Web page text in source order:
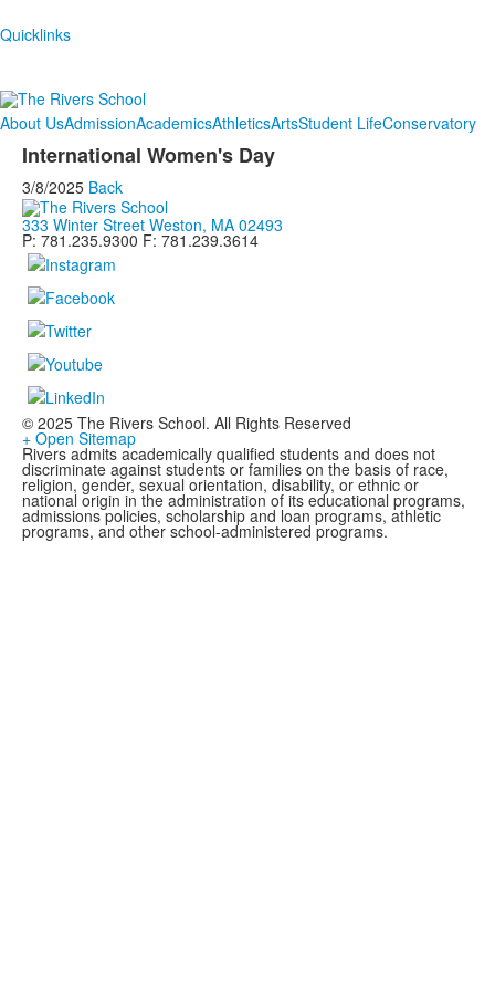
Quicklinks
About UsAdmissionAcademicsAthleticsArtsStudent LifeConservatory
International Women's Day
3/8/2025 Back
333 Winter Street Weston, MA 02493
P: 781.235.9300 F: 781.239.3614
© 2025 The Rivers School. All Rights Reserved
+ Open Sitemap
Rivers admits academically qualified students and does not
discriminate against students or families on the basis of race,
religion, gender, sexual orientation, disability, or ethnic or
national origin in the administration of its educational programs,
admissions policies, scholarship and loan programs, athletic
programs, and other school-administered programs.